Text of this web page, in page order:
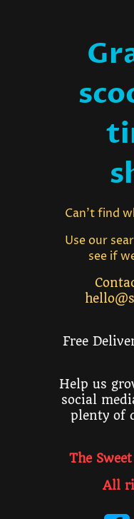
Can't find
Use our
see if
Free
Help us
social
plenty of
The
All